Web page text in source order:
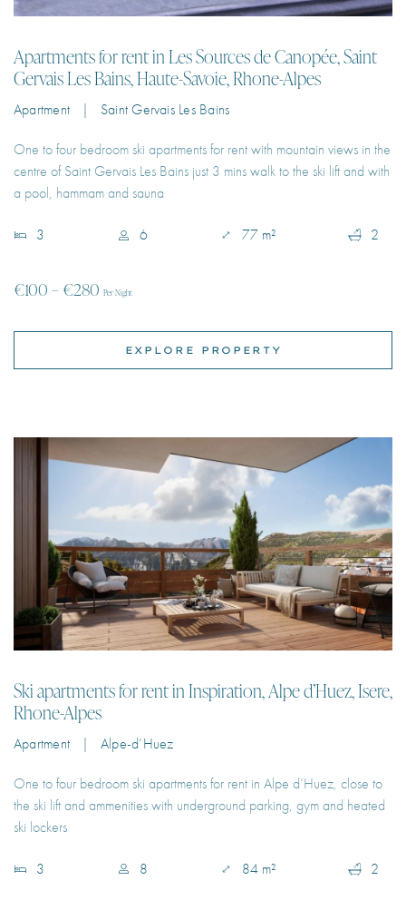
Apartment | Saint Gervais Les Bains
One to four bedroom ski apartments for rent with mountain views in the
centre of Saint Gervais Les Bains just 3 mins walk to the ski lift and with
a pool, hammam and sauna
3 6 77 m² 2
€100 – €280Per Night
Ski apartments for rent in Inspiration, Alpe d’Huez, Isere,
Rhone-Alpes
Apartment | Alpe-d’Huez
One to four bedroom ski apartments for rent in Alpe d’Huez, close to
the ski lift and ammenities with underground parking, gym and heated
ski lockers
3 8 84 m² 2
€140 – €500